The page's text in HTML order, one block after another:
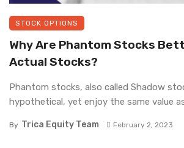
STOCK OPTIONS
Why Are Phantom Stocks
Actual Stocks?
Phantom stocks, also called Shadow
hypothetical, yet enjoy the same value
By Trica Equity Team February 2, 2023